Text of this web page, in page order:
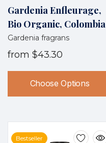
Gardenia Enfleurage,
Bio Organic, Colombia
Gardenia fragrans
from $43.30
Choose Options
Bestseller